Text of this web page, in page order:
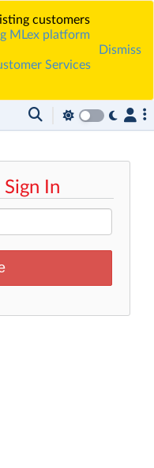
customers
MLex platform
Services
Dismiss
In